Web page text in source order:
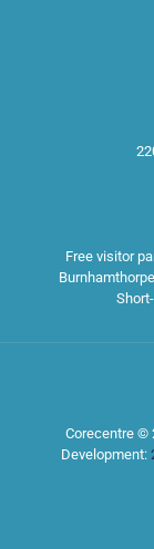
Free visitor
Corecentre ©
Development: